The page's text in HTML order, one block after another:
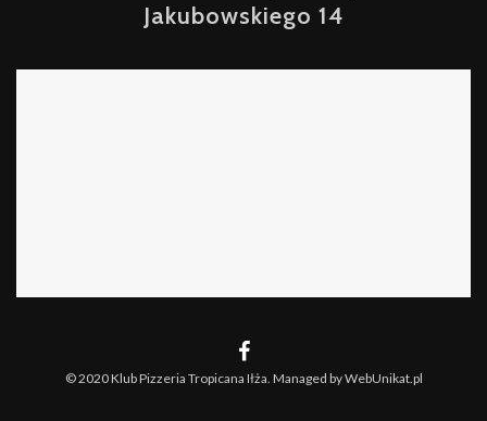
Jakubowskiego 14
© 2020 Klub Pizzeria Tropicana Iłża. Managed by WebUnikat.pl